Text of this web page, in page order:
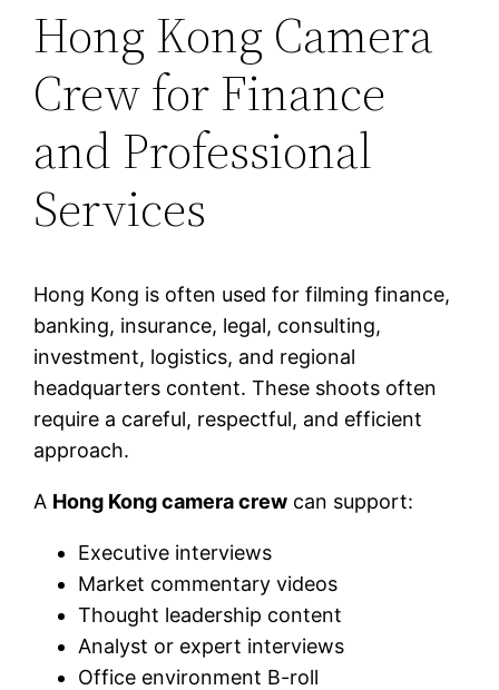
Hong Kong Camera
Crew for Finance
and Professional
Services
Hong Kong is often used for filming finance,
banking, insurance, legal, consulting,
investment, logistics, and regional
headquarters content. These shoots often
require a careful, respectful, and efficient
approach.
A Hong Kong camera crew can support:
Executive interviews
Market commentary videos
Thought leadership content
Analyst or expert interviews
Office environment B-roll